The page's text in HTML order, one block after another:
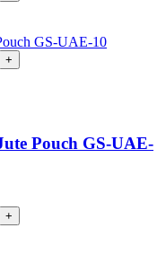
+
Pouch GS-UAE-
+